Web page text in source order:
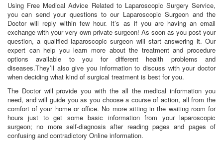
Using Free Medical Advice Related to Laparoscopic Surgery Service,
you can send your questions to our Laparoscopic Surgeon and the
Doctor will reply within few hour. It’s as if you are having an email
exchange with your very own private surgeon! As soon as you post your
question, a qualified laparoscopic surgeon will start answering it. Our
expert can help you learn more about the treatment and procedure
options available to you for different health problems and
diseases.They’ll also give you information to discuss with your doctor
when deciding what kind of surgical treatment is best for you.
The Doctor will provide you with the all the medical information you
need, and will guide you as you choose a course of action, all from the
comfort of your home or office. No more sitting in the waiting room for
hours just to get some basic information from your laparoscopic
surgeon; no more self-diagnosis after reading pages and pages of
confusing and contradictory Online information.